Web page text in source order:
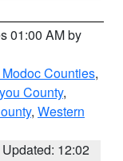
01:00 AM by
Counties,
County,
, Western
Updated: 12:02